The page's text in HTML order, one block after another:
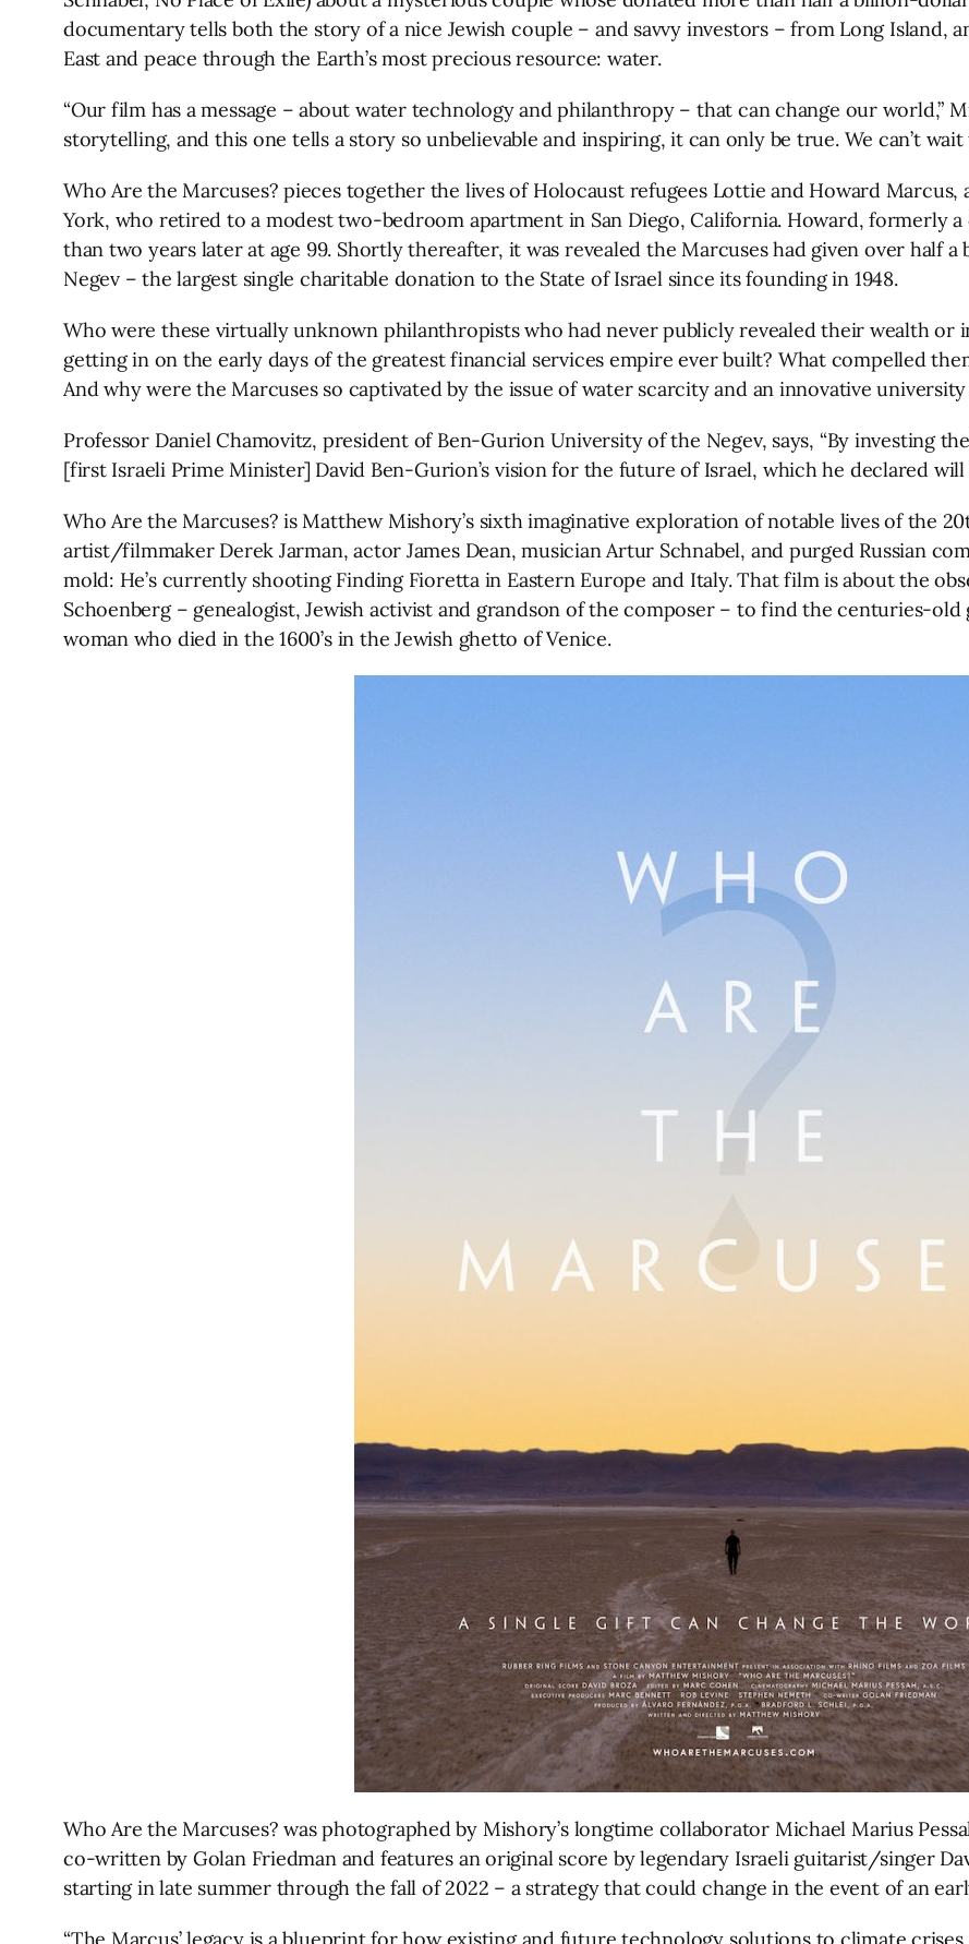
documentary tells both the story of a nice Jewish couple – and savvy investors – from Long
East and peace through the Earth’s most precious resource: water.
“Our film has a message – about water technology and philanthropy – that can change our world,”
storytelling, and this one tells a story so unbelievable and inspiring, it can only be true. We can’t wait
Who Are the Marcuses? pieces together the lives of Holocaust refugees Lottie and Howard
York, who retired to a modest two-bedroom apartment in San Diego, California. Howard, formerly a
than two years later at age 99. Shortly thereafter, it was revealed the Marcuses had given over half
Negev – the largest single charitable donation to the State of Israel since its founding in 1948.
Who were these virtually unknown philanthropists who had never publicly revealed their wealth or
getting in on the early days of the greatest financial services empire ever built? What compelled
And why were the Marcuses so captivated by the issue of water scarcity and an innovative
Professor Daniel Chamovitz, president of Ben-Gurion University of the Negev, says, “By investing
[first Israeli Prime Minister] David Ben-Gurion’s vision for the future of Israel, which he declared will
Who Are the Marcuses? is Matthew Mishory’s sixth imaginative exploration of notable lives of the
artist/filmmaker Derek Jarman, actor James Dean, musician Artur Schnabel, and purged Russian
mold: He’s currently shooting Finding Fioretta in Eastern Europe and Italy. That film is about the
Schoenberg – genealogist, Jewish activist and grandson of the composer – to find the centuries-
woman who died in the 1600’s in the Jewish ghetto of Venice.
Who Are the Marcuses? was photographed by Mishory’s longtime collaborator Michael Marius
co-written by Golan Friedman and features an original score by legendary Israeli guitarist/singer
starting in late summer through the fall of 2022 – a strategy that could change in the event of an